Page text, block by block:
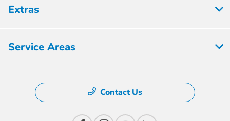
Extras
Service Areas
Contact Us